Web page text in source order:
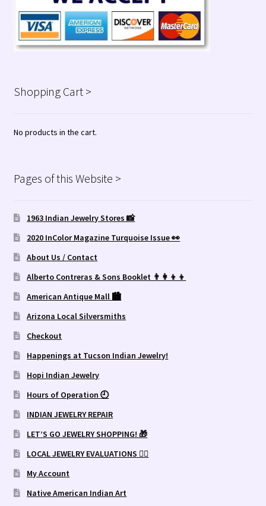
Shopping Cart >
No products in the cart.
Pages of this Website >
1963 Indian Jewelry Stores 📸
2020 InColor Magazine Turquoise Issue 👀
About Us / Contact
Alberto Contreras & Sons Booklet 👨‍👩‍👦‍👦
American Antique Mall 🏙
Arizona Local Silversmiths
Checkout
Happenings at Tucson Indian Jewelry!
Hopi Indian Jewelry
Hours of Operation 🕘
INDIAN JEWELRY REPAIR
LET’S GO JEWELRY SHOPPING! 🎁
LOCAL JEWELRY EVALUATIONS 👨‍⚖️
My Account
Native American Indian Art